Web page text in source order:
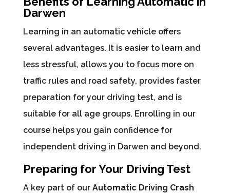
Darwen
Learning in an automatic vehicle offers
several advantages. It is easier to learn and
less stressful, allows you to focus more on
traffic rules and road safety, provides faster
preparation for your driving test, and is
suitable for all age groups. Enrolling in our
course helps you gain confidence for
independent driving in Darwen and beyond.
Preparing for Your Driving Test
A key part of our Automatic Driving Crash